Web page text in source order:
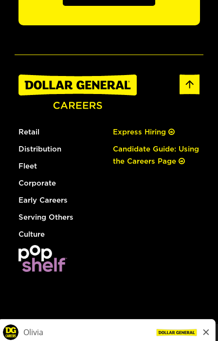
Retail
Distribution
Fleet
Corporate
Early Careers
Serving Others
Culture
Express Hiring
Candidate Guide: Using
the Careers Page